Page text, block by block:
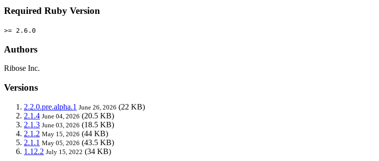
Required Ruby Version
>= 2.6.0
Authors
Ribose Inc.
Versions
2.2.0.pre.alpha.1 June 26, 2026 (22 KB)
2.1.4 June 04, 2026 (20.5 KB)
2.1.3 June 03, 2026 (18.5 KB)
2.1.2 May 15, 2026 (44 KB)
2.1.1 May 05, 2026 (43.5 KB)
1.12.2 July 15, 2022 (34 KB)